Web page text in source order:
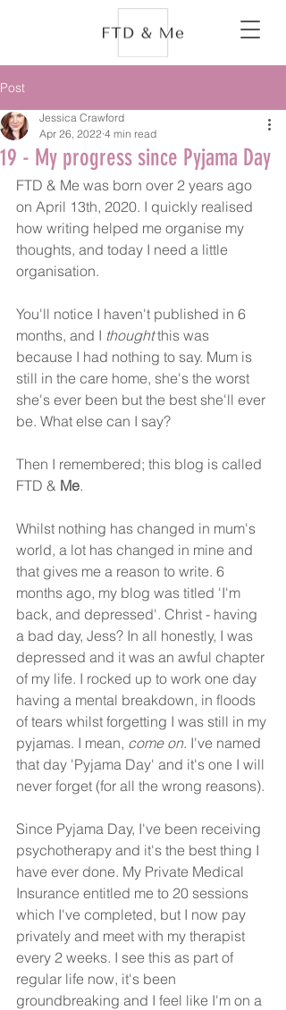
Post
19 - My progress since Pyjama Day
Jessica Crawford
Apr 26, 2022 4 min read
FTD & Me was born over 2 years ago
on April 13th, 2020. I quickly realised
how writing helped me organise my
thoughts, and today I need a little
organisation.
You'll notice I haven't published in 6
months, and I thought this was
because I had nothing to say. Mum is
still in the care home, she's the worst
she's ever been but the best she'll ever
be. What else can I say?
Then I remembered; this blog is called
FTD & Me.
Whilst nothing has changed in mum's
world, a lot has changed in mine and
that gives me a reason to write. 6
months ago, my blog was titled 'I'm
back, and depressed'. Christ - having
a bad day, Jess? In all honestly, I was
depressed and it was an awful chapter
of my life. I rocked up to work one day
having a mental breakdown, in floods
of tears whilst forgetting I was still in my
pyjamas. I mean, come on. I've named
that day 'Pyjama Day' and it's one I will
never forget (for all the wrong reasons).
Since Pyjama Day, I've been receiving
psychotherapy and it's the best thing I
have ever done. My Private Medical
Insurance entitled me to 20 sessions
which I've completed, but I now pay
privately and meet with my therapist
every 2 weeks. I see this as part of
regular life now, it's been
groundbreaking and I feel like I'm on a